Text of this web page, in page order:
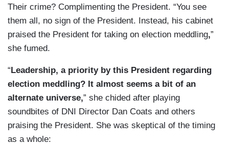
Their crime? Complimenting the President. “You see
them all, no sign of the President. Instead, his cabinet
praised the President for taking on election meddling,”
she fumed.
“ Leadership, a priority by this President regarding
election meddling? It almost seems a bit of an
alternate universe,” she chided after playing
soundbites of DNI Director Dan Coats and others
praising the President. She was skeptical of the timing
as a whole: